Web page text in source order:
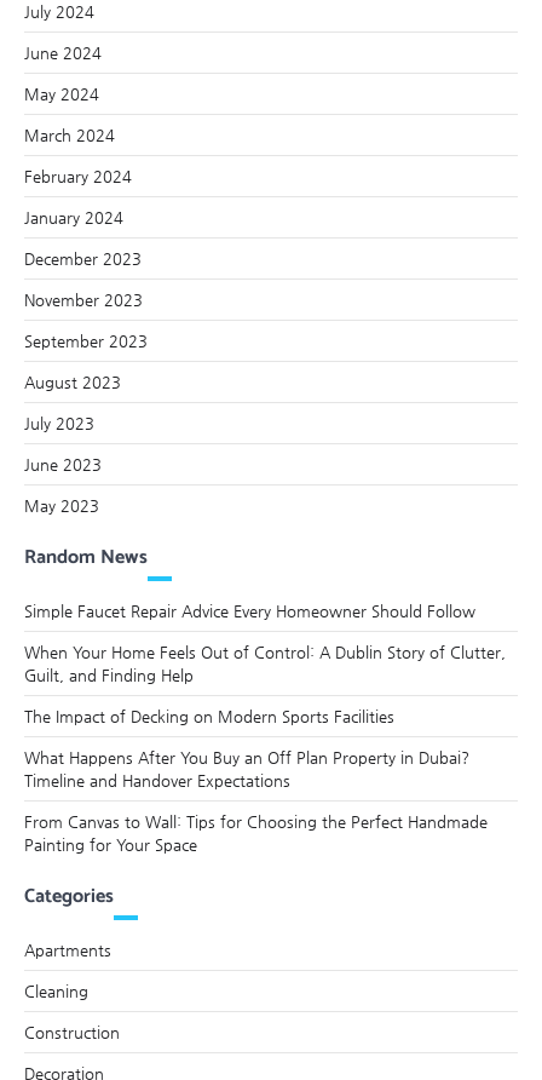
July 2024
June 2024
May 2024
March 2024
February 2024
January 2024
December 2023
November 2023
September 2023
August 2023
July 2023
June 2023
May 2023
Random News
Simple Faucet Repair Advice Every Homeowner Should Follow
When Your Home Feels Out of Control: A Dublin Story of Clutter,
Guilt, and Finding Help
The Impact of Decking on Modern Sports Facilities
What Happens After You Buy an Off Plan Property in Dubai?
Timeline and Handover Expectations
From Canvas to Wall: Tips for Choosing the Perfect Handmade
Painting for Your Space
Categories
Apartments
Cleaning
Construction
Decoration